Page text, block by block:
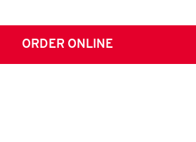
ORDER ONLINE